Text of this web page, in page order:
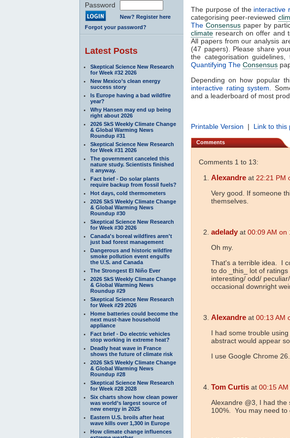
Password
New? Register here
Forgot your password?
Latest Posts
Skeptical Science New Research
for Week #32 2026
New Mexico’s clean energy
success story
Is Europe having a bad wildfire
year?
Why Hansen may end up being
right about 2026
2026 SkS Weekly Climate Change
& Global Warming News
Roundup #31
Skeptical Science New Research
for Week #31 2026
The government canceled this
nature study. Scientists finished
it anyway.
Fact brief - Do solar plants
require backup from fossil fuels?
Hot days, cold thermometers
2026 SkS Weekly Climate Change
& Global Warming News
Roundup #30
Skeptical Science New Research
for Week #30 2026
Canada's boreal wildfires aren't
just bad forest management
Dangerous and historic wildfire
smoke pollution event engulfs
the U.S. and Canada
The Strongest El Niño Ever
2026 SkS Weekly Climate Change
& Global Warming News
Roundup #29
Skeptical Science New Research
for Week #29 2026
Home batteries could become the
next must-have household
appliance
Fact brief - Do electric vehicles
stop working in extreme heat?
Deadly heat wave in France
shows the future of climate risk
2026 SkS Weekly Climate Change
& Global Warming News
Roundup #28
Skeptical Science New Research
for Week #28 2028
Six charts show how clean power
was world’s largest source of
new energy in 2025
Eastern U.S. broils after heat
wave kills over 1,300 in Europe
How climate change influences
The purpose of the interactive
categorising peer-reviewed
TheConsensus paper by
climate research on offer and
All papers from our analysis
(47 papers). Please share
the categorisation
Quantifying The Consensus
Depending on how popular
interactive rating system .
and a leaderboard of most
Printable Version | Link to this
Comments
Comments 1 to 13:
Alexandre at 22:21 PM
Very good. If someone
themselves.
adelady at 00:09 AM on
Oh my.
That's a terrible idea. I
to do _this_ lot of
interesting/ odd/
occasional downright
Alexandre at 00:13 AM
I had some trouble
abstract would appear
I use Google Chrome
Tom Curtis at 00:15
Alexandre @3, I had
100%. You may need to